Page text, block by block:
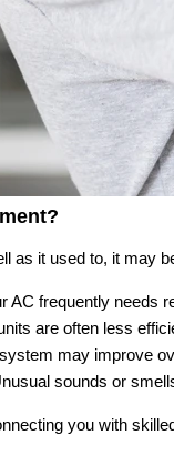
as it used to, it may
AC frequently needs
are often less
may improve
sounds or
you with